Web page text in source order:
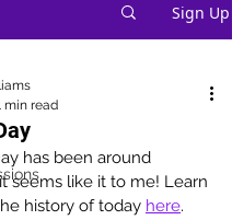
Sign Up
min read
has been around
seems like it to me! Learn
history of today here.